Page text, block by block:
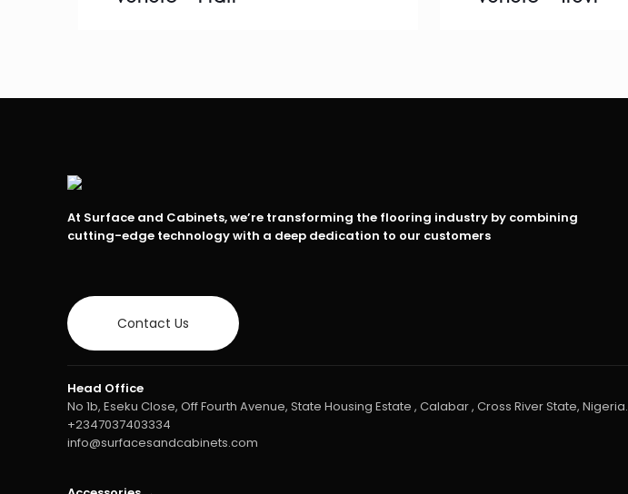
At Surface and Cabinets, we’re transforming the flooring industry by combining
cutting-edge technology with a deep dedication to our customers
Contact Us
Head Office
No 1b, Eseku Close, Off Fourth Avenue, State Housing Estate , Calabar , Cross River State, Nigeria.
+2347037403334
info@surfacesandcabinets.com